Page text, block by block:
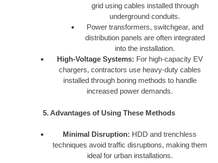
grid using cables installed through
underground conduits.
Power transformers, switchgear, and
distribution panels are often integrated
into the installation.
High-Voltage Systems: For high-capacity EV
chargers, contractors use heavy-duty cables
installed through boring methods to handle
increased power demands.
5. Advantages of Using These Methods
Minimal Disruption: HDD and trenchless
techniques avoid traffic disruptions, making them
ideal for urban installations.